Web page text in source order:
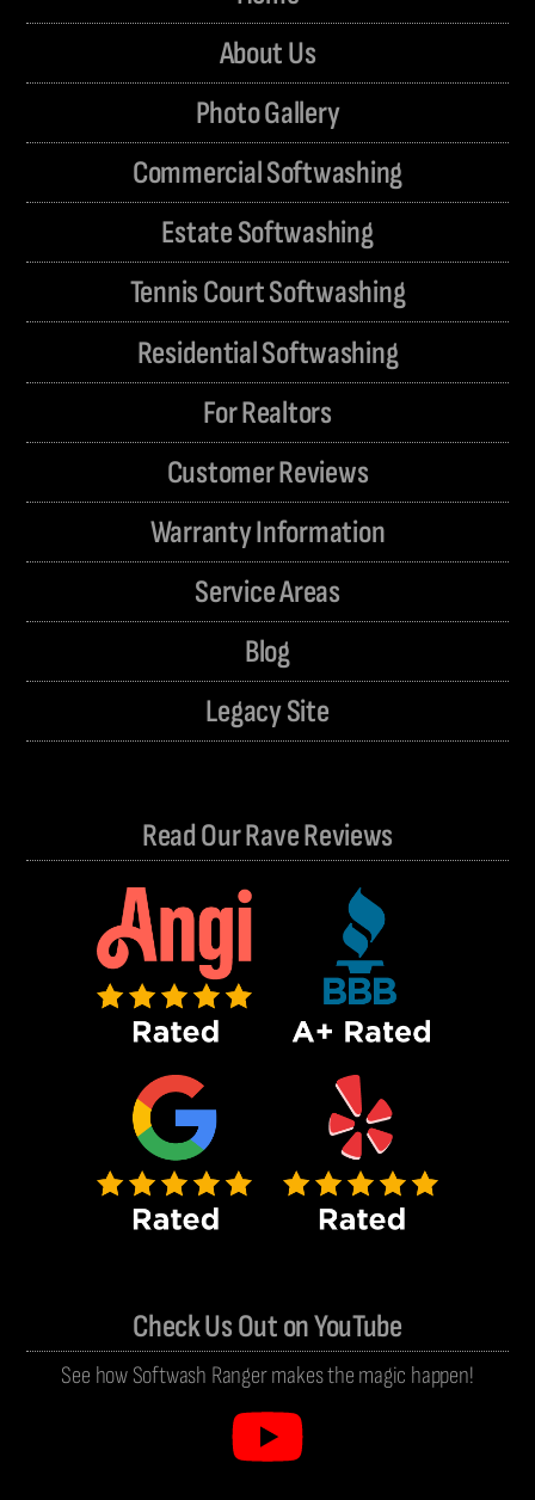
About Us
Photo Gallery
Commercial Softwashing
Estate Softwashing
Tennis Court Softwashing
Residential Softwashing
For Realtors
Customer Reviews
Warranty Information
Service Areas
Blog
Legacy Site
Read Our Rave Reviews
Check Us Out on YouTube
See how Softwash Ranger makes the magic happen!